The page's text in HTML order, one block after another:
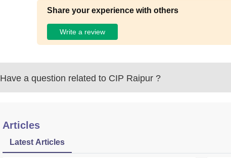
Share your experience with others
Write a review
Have a question related to CIP Raipur ?
Articles
Latest Articles